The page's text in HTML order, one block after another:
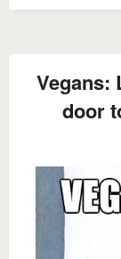
Vegans:
door